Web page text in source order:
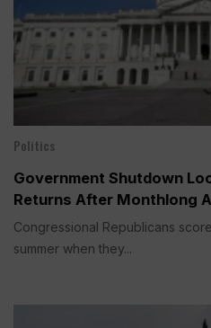
Politics
Government Shutdown
Returns After Monthlong
Congressional Republicans
summer when they...